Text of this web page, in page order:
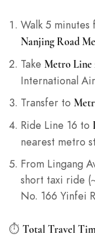
Walk 5 minutes
Nanjing Road
Take Metro Line
International
Transfer to
Ride Line 16 to
nearest metro
From Lingang
short taxi ride
No. 166 Yinfei
⏱️ Total Travel